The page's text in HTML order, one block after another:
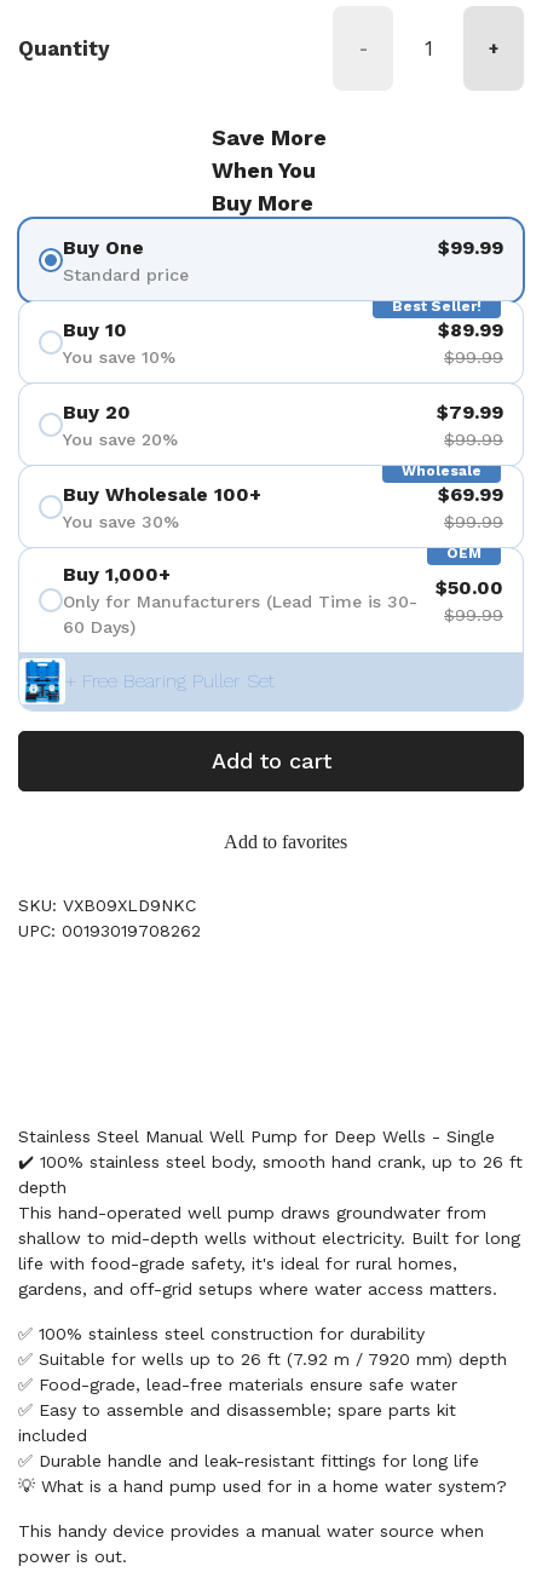
Quantity - +
Save More
When You
Buy More
Buy One
Standard price
$99.99
Best Seller!
Buy 10
You save 10%
$89.99
$99.99
Buy 20
You save 20%
$79.99
$99.99
Wholesale
Buy Wholesale 100+
You save 30%
$69.99
$99.99
OEM
Buy 1,000+
Only for Manufacturers (Lead Time is 30-
60 Days)
$50.00
$99.99
+ Free Bearing Puller Set
Add to cart
Add to favorites
SKU: VXB09XLD9NKC
UPC: 00193019708262
Stainless Steel Manual Well Pump for Deep Wells - Single
✔️ 100% stainless steel body, smooth hand crank, up to 26 ft
depth
This hand-operated well pump draws groundwater from
shallow to mid-depth wells without electricity. Built for long
life with food-grade safety, it's ideal for rural homes,
gardens, and off-grid setups where water access matters.
✅ 100% stainless steel construction for durability
✅ Suitable for wells up to 26 ft (7.92 m / 7920 mm) depth
✅ Food-grade, lead-free materials ensure safe water
✅ Easy to assemble and disassemble; spare parts kit
included
✅ Durable handle and leak-resistant fittings for long life
💡 What is a hand pump used for in a home water system?
This handy device provides a manual water source when
power is out.